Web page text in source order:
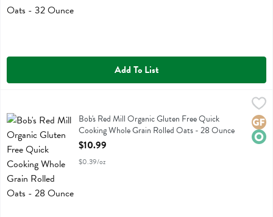
Add To List
Bob's Red Mill Organic Gluten Free Quick Cooking Whole Grain
Bob's Red Mill Organic Gluten Free Quick Cooking Whole Grain
Bob's Red Mill Organic Gluten Free Quick
Cooking Whole Grain Rolled Oats - 28 Ounce
Open Product Description
$10.99
$0.39/oz